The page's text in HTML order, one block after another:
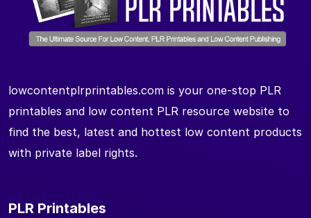
lowcontentplrprintables.com is your one-stop PLR
printables and low content PLR resource website to
find the best, latest and hottest low content products
with private label rights.
PLR Printables